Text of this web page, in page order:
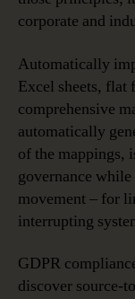
corporate and
Automatically
Excel sheets, flat
comprehensive
automatically
of the mappings,
governance
movement – for
interrupting
GDPR
discover source-